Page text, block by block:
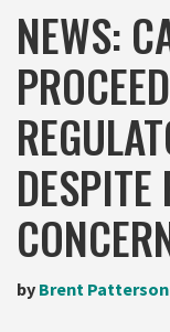
NEWS:
DESPITE
by Brent Patterson